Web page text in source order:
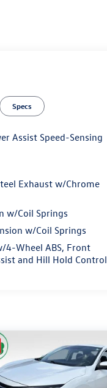
Specs
Assist Speed-Sensing
Exhaust w/Chrome
w/Coil Springs
w/Coil Springs
4-Wheel ABS, Front
and Hill Hold Control